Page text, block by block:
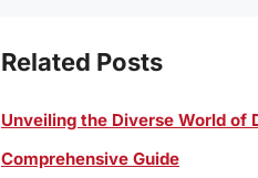
Related Posts
Unveiling the Diverse World of
Comprehensive Guide